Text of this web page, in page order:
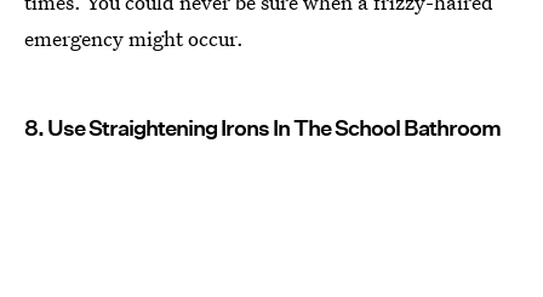
emergency might occur.
8. Use Straightening Irons In The School Bathroom